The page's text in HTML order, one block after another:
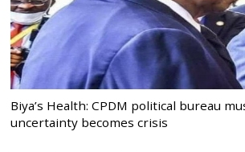
Biya’s Health: CPDM political bureau
uncertainty becomes crisis